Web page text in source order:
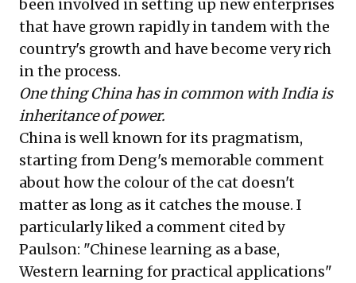
been involved in setting up new enterprises
that have grown rapidly in tandem with the
country's growth and have become very rich
in the process.
One thing China has in common with India is
inheritance of power.
China is well known for its pragmatism,
starting from Deng's memorable comment
about how the colour of the cat doesn't
matter as long as it catches the mouse. I
particularly liked a comment cited by
Paulson: "Chinese learning as a base,
Western learning for practical applications"